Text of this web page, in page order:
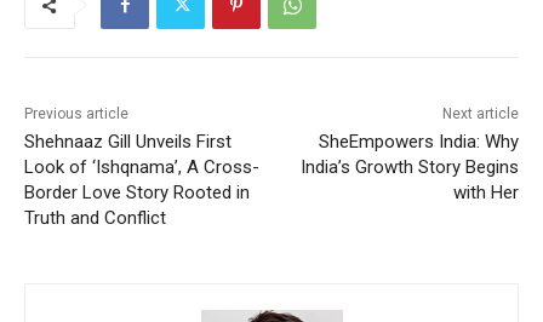
Previous article
Shehnaaz Gill Unveils First
Look of ‘Ishqnama’, A Cross-
Border Love Story Rooted in
Truth and Conflict
Next article
SheEmpowers India: Why
India’s Growth Story Begins
with Her